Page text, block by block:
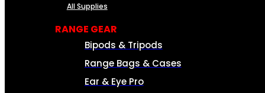
All Supplies
RANGE GEAR
Bipods & Tripods
Range Bags & Cases
Ear & Eye Pro